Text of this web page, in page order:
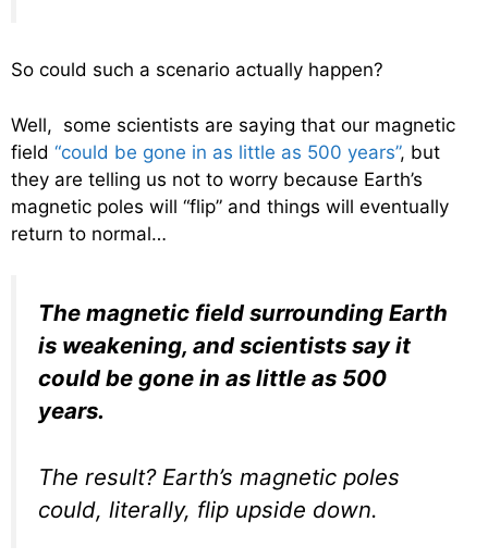
So could such a scenario actually happen?
Well, some scientists are saying that our magnetic
field “could be gone in as little as 500 years”, but
they are telling us not to worry because Earth’s
magnetic poles will “flip” and things will eventually
return to normal…
The magnetic field surrounding Earth
is weakening, and scientists say it
could be gone in as little as 500
years.
The result? Earth’s magnetic poles
could, literally, flip upside down.